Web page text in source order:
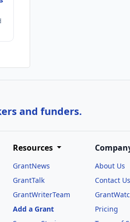
and funders.
Resources
GrantNews
GrantTalk
GrantWriterTeam
Add a Grant
About Us
Contact Us
Pricing